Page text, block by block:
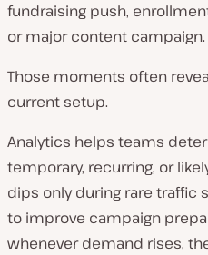
fundraising push,
or major content campaign.
Those moments often
current setup.
Analytics helps teams
temporary, recurring, or
dips only during rare traffic
to improve campaign
whenever demand rises,